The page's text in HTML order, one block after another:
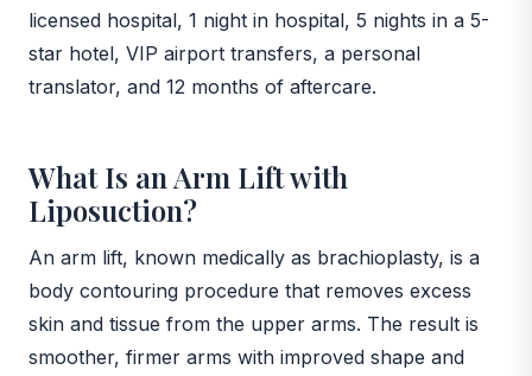
licensed hospital, 1 night in hospital, 5 nights in a 5-
star hotel, VIP airport transfers, a personal
translator, and 12 months of aftercare.
What Is an Arm Lift with
Liposuction?
An arm lift, known medically as brachioplasty, is a
body contouring procedure that removes excess
skin and tissue from the upper arms. The result is
smoother, firmer arms with improved shape and